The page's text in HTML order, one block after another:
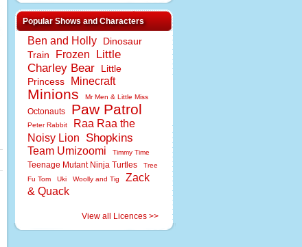
Popular Shows and Characters
Ben and Holly
Dinosaur
Train
Frozen
Little
Charley Bear
Little
Princess
Minecraft
Minions Mr Men & Little Miss
Octonauts Paw Patrol
Peter Rabbit
Raa Raa the
Noisy Lion
Shopkins
Team Umizoomi Timmy Time
Teenage Mutant Ninja Turtles
Tree
Fu Tom
Uki Woolly and Tig
Zack
& Quack
View all Licences >>